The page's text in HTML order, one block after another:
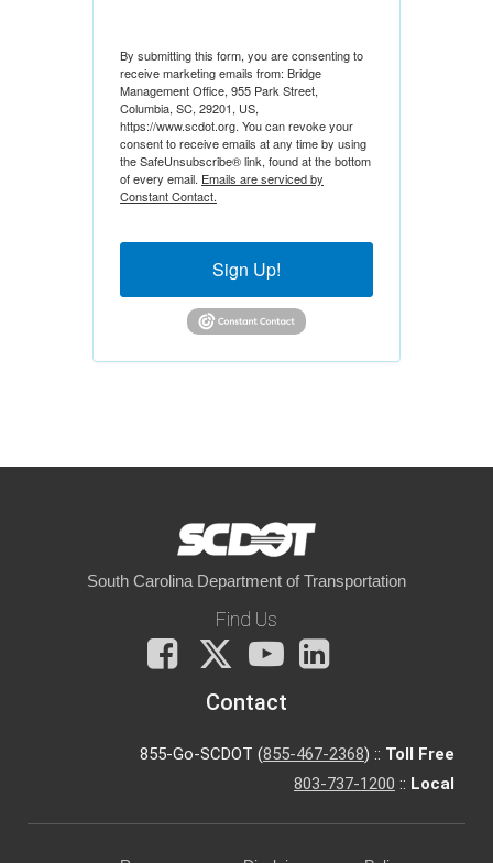
By submitting this form, you are consenting to
receive marketing emails from: Bridge
Management Office, 955 Park Street,
Columbia, SC, 29201, US,
https://www.scdot.org. You can revoke your
consent to receive emails at any time by using
the SafeUnsubscribe® link, found at the bottom
of every email. Emails are serviced by
Constant Contact.
Sign Up!
South Carolina Department of Transportation
Find Us
Facebook
X
You
Tube
Contact
855-Go-SCDOT (855-467-2368) :: Toll Free
803-737-1200 :: Local